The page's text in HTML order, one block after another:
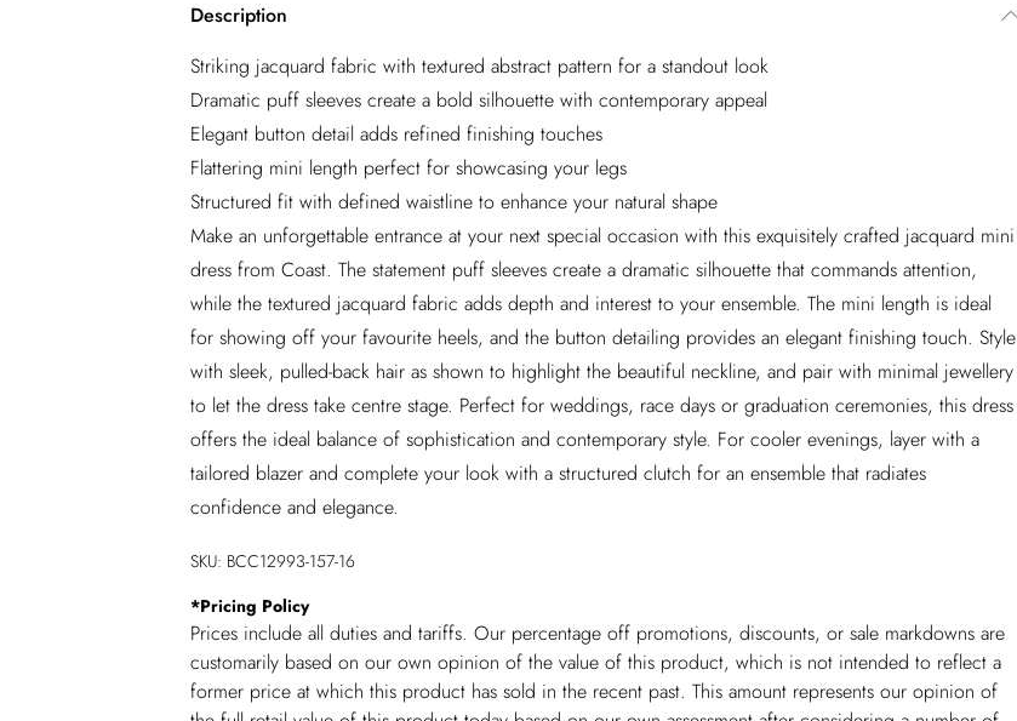
Description
Striking jacquard fabric with textured abstract pattern for a standout look
Dramatic puff sleeves create a bold silhouette with contemporary appeal
Elegant button detail adds refined finishing touches
Flattering mini length perfect for showcasing your legs
Structured fit with defined waistline to enhance your natural shape
Make an unforgettable entrance at your next special occasion with this exquisitely crafted jacquard mini
dress from Coast. The statement puff sleeves create a dramatic silhouette that commands attention,
while the textured jacquard fabric adds depth and interest to your ensemble. The mini length is ideal
for showing off your favourite heels, and the button detailing provides an elegant finishing touch. Style
with sleek, pulled-back hair as shown to highlight the beautiful neckline, and pair with minimal jewellery
to let the dress take centre stage. Perfect for weddings, race days or graduation ceremonies, this dress
offers the ideal balance of sophistication and contemporary style. For cooler evenings, layer with a
tailored blazer and complete your look with a structured clutch for an ensemble that radiates
confidence and elegance.
SKU: BCC12993-157-16
*Pricing Policy
Prices include all duties and tariffs. Our percentage off promotions, discounts, or sale markdowns are
customarily based on our own opinion of the value of this product, which is not intended to reflect a
former price at which this product has sold in the recent past. This amount represents our opinion of